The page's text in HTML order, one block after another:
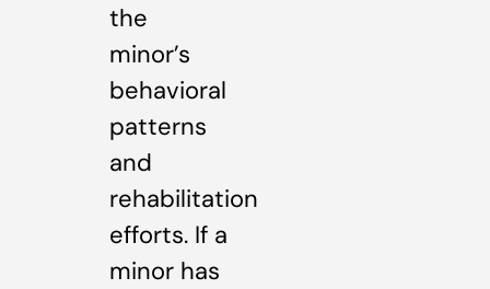
the
minor’s
behavioral
patterns
and
rehabilitation
efforts. If a
minor has